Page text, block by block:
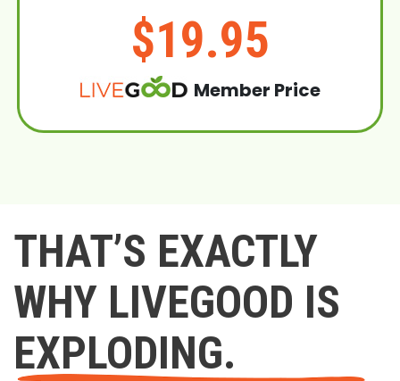
$19.95
Member Price
THAT’S EXACTLY
WHY LIVEGOOD IS
EXPLODING.